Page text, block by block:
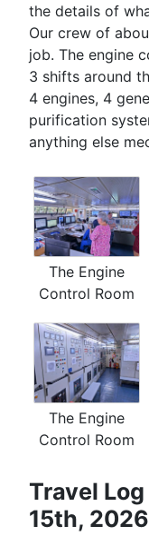
the details of
Our crew of
job. The engine
3 shifts around
4 engines, 4
purification
anything else
The Engine
Control Room
The Engine
Control Room
Travel
15th, 2026